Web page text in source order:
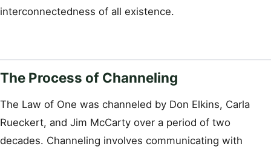
interconnectedness of all existence.
The Process of Channeling
The Law of One was channeled by Don Elkins, Carla
Rueckert, and Jim McCarty over a period of two
decades. Channeling involves communicating with